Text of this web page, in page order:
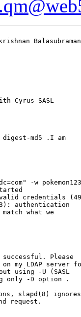
Cyrus SASL
md5 .I am
-w pokemon123
credentials
authentication
what we
Please
my LDAP server
using -U (SASL
slapd(8) ignores
request.